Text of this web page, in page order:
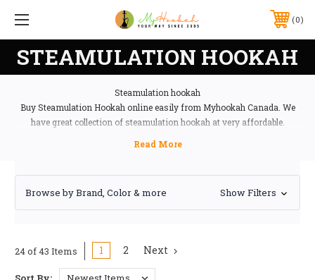
0
STEAMULATION HOOKAH
Steamulation hookah
Buy Steamulation Hookah online easily from Myhookah Canada. We
have great collection of steamulation hookah at very affordable.
Browse by Brand, Color & more Show Filters
24 of 43 Items 1 2 Next